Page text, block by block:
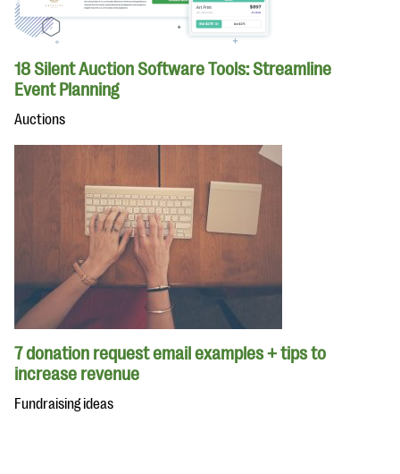
18 Silent Auction Software Tools: Streamline
Event Planning
Auctions
7 donation request email examples + tips to
increase revenue
Fundraising ideas